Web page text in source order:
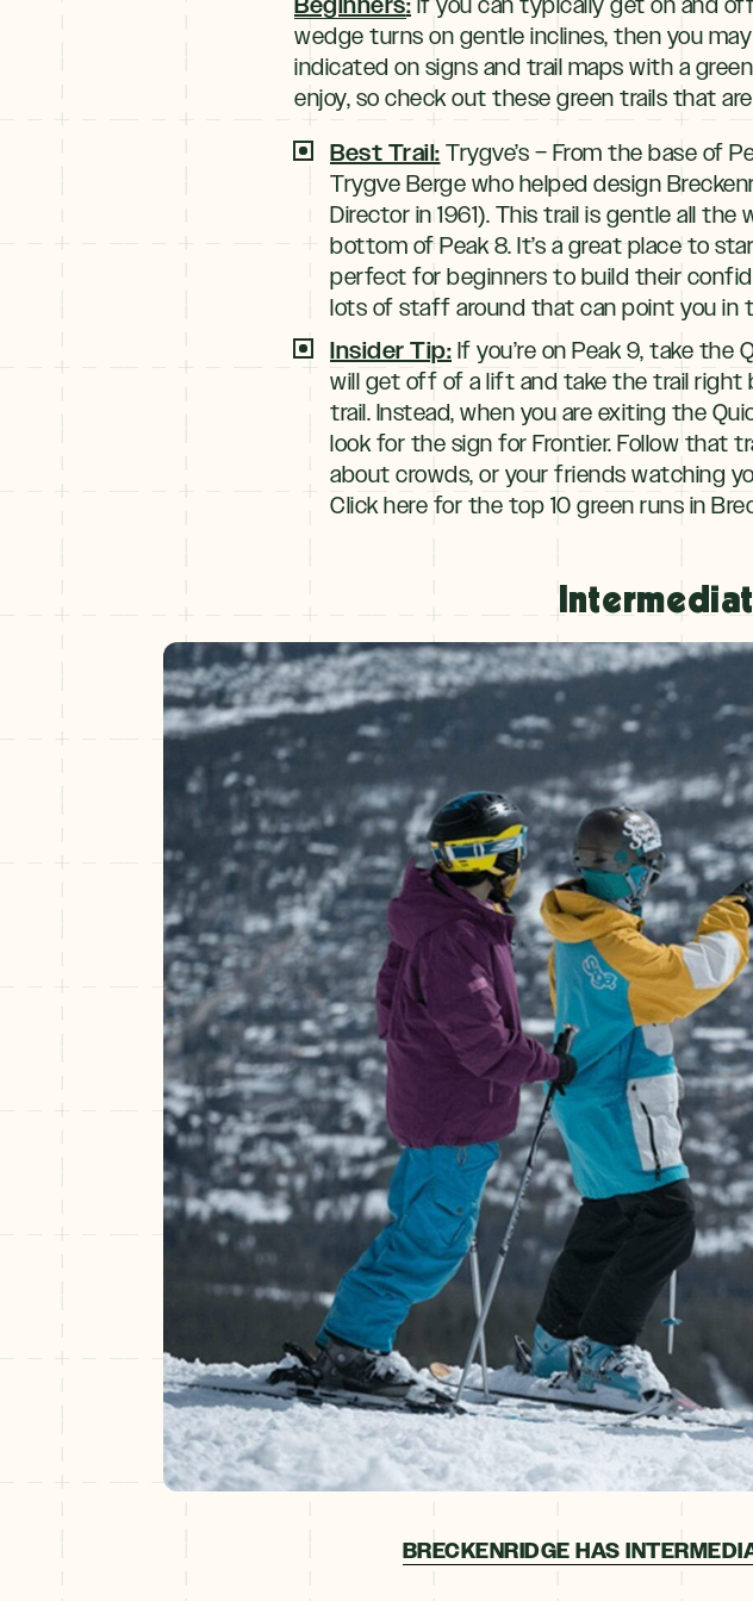
wedge turns on gentle inclines, then you
indicated on signs and trail maps with a
enjoy, so check out these green trails that
Best Trail: Trygve’s – From the base of
Trygve Berge who helped design
Director in 1961). This trail is gentle all
bottom of Peak 8. It’s a great place to
perfect for beginners to build their
lots of staff around that can point you in
Insider Tip: If you’re on Peak 9, take the
will get off of a lift and take the trail right
trail. Instead, when you are exiting the
look for the sign for Frontier. Follow that
about crowds, or your friends watching
Click here for the top 10 green runs in
BRECKENRIDGE HAS